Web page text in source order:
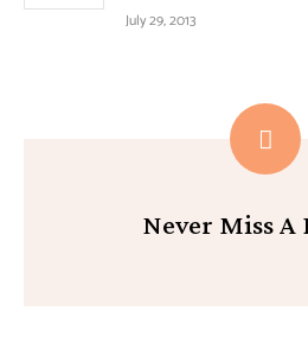
July 29, 2013
Never Miss A